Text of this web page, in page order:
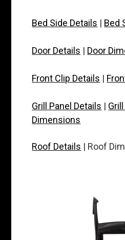
Bed Side Details | Bed
Door Details | Door
Front Clip Details |
Grill Panel Details |
Dimensions
Roof Details | Roof